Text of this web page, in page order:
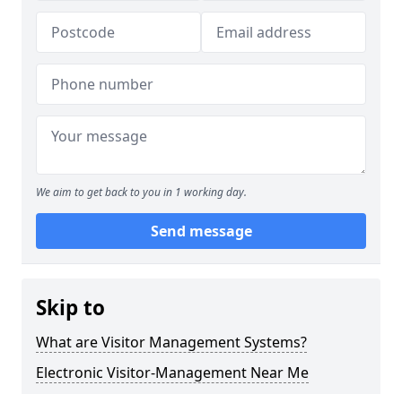
We aim to get back to you in 1 working day.
Send message
Skip to
What are Visitor Management Systems?
Electronic Visitor-Management Near Me